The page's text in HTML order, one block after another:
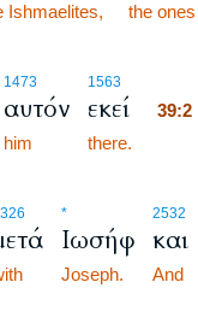
Ishmaelites, the ones
1473
αυτόν
him
1563
εκεί
there.
39:2
*
Ιωσήφ
Joseph.
2532
και
And